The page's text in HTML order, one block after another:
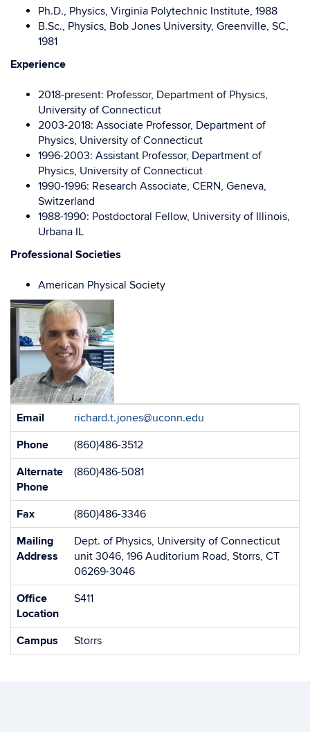
Ph.D., Physics, Virginia Polytechnic Institute, 1988
B.Sc., Physics, Bob Jones University, Greenville, SC,
1981
Experience
2018-present: Professor, Department of Physics,
University of Connecticut
2003-2018: Associate Professor, Department of
Physics, University of Connecticut
1996-2003: Assistant Professor, Department of
Physics, University of Connecticut
1990-1996: Research Associate, CERN, Geneva,
Switzerland
1988-1990: Postdoctoral Fellow, University of Illinois,
Urbana IL
Professional Societies
American Physical Society
Contact
Email
richard.t.jones@uconn.edu
Phone
(860)486-3512
Alternate
Phone
(860)486-5081
Fax
(860)486-3346
Mailing
Address
Dept. of Physics, University of Connecticut
unit 3046, 196 Auditorium Road, Storrs, CT
06269-3046
Office
Location
S411
Campus Storrs